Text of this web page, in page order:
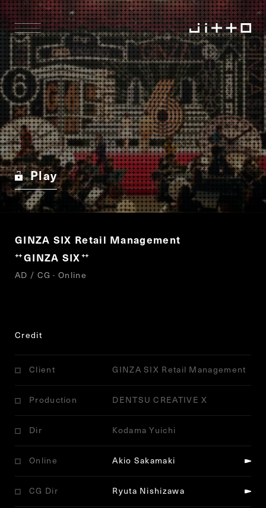
Play
GINZA SIX Retail Management
“
GINZA SIX”
AD / CG · Online
Credit
Client GINZA SIX Retail Management
Production DENTSU CREATIVE X
Dir Kodama Yuichi
Online Akio Sakamaki
CG Dir Ryuta Nishizawa